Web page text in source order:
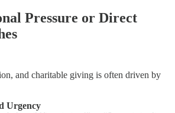
Pressure or Direct
and charitable giving is often driven by
Urgency